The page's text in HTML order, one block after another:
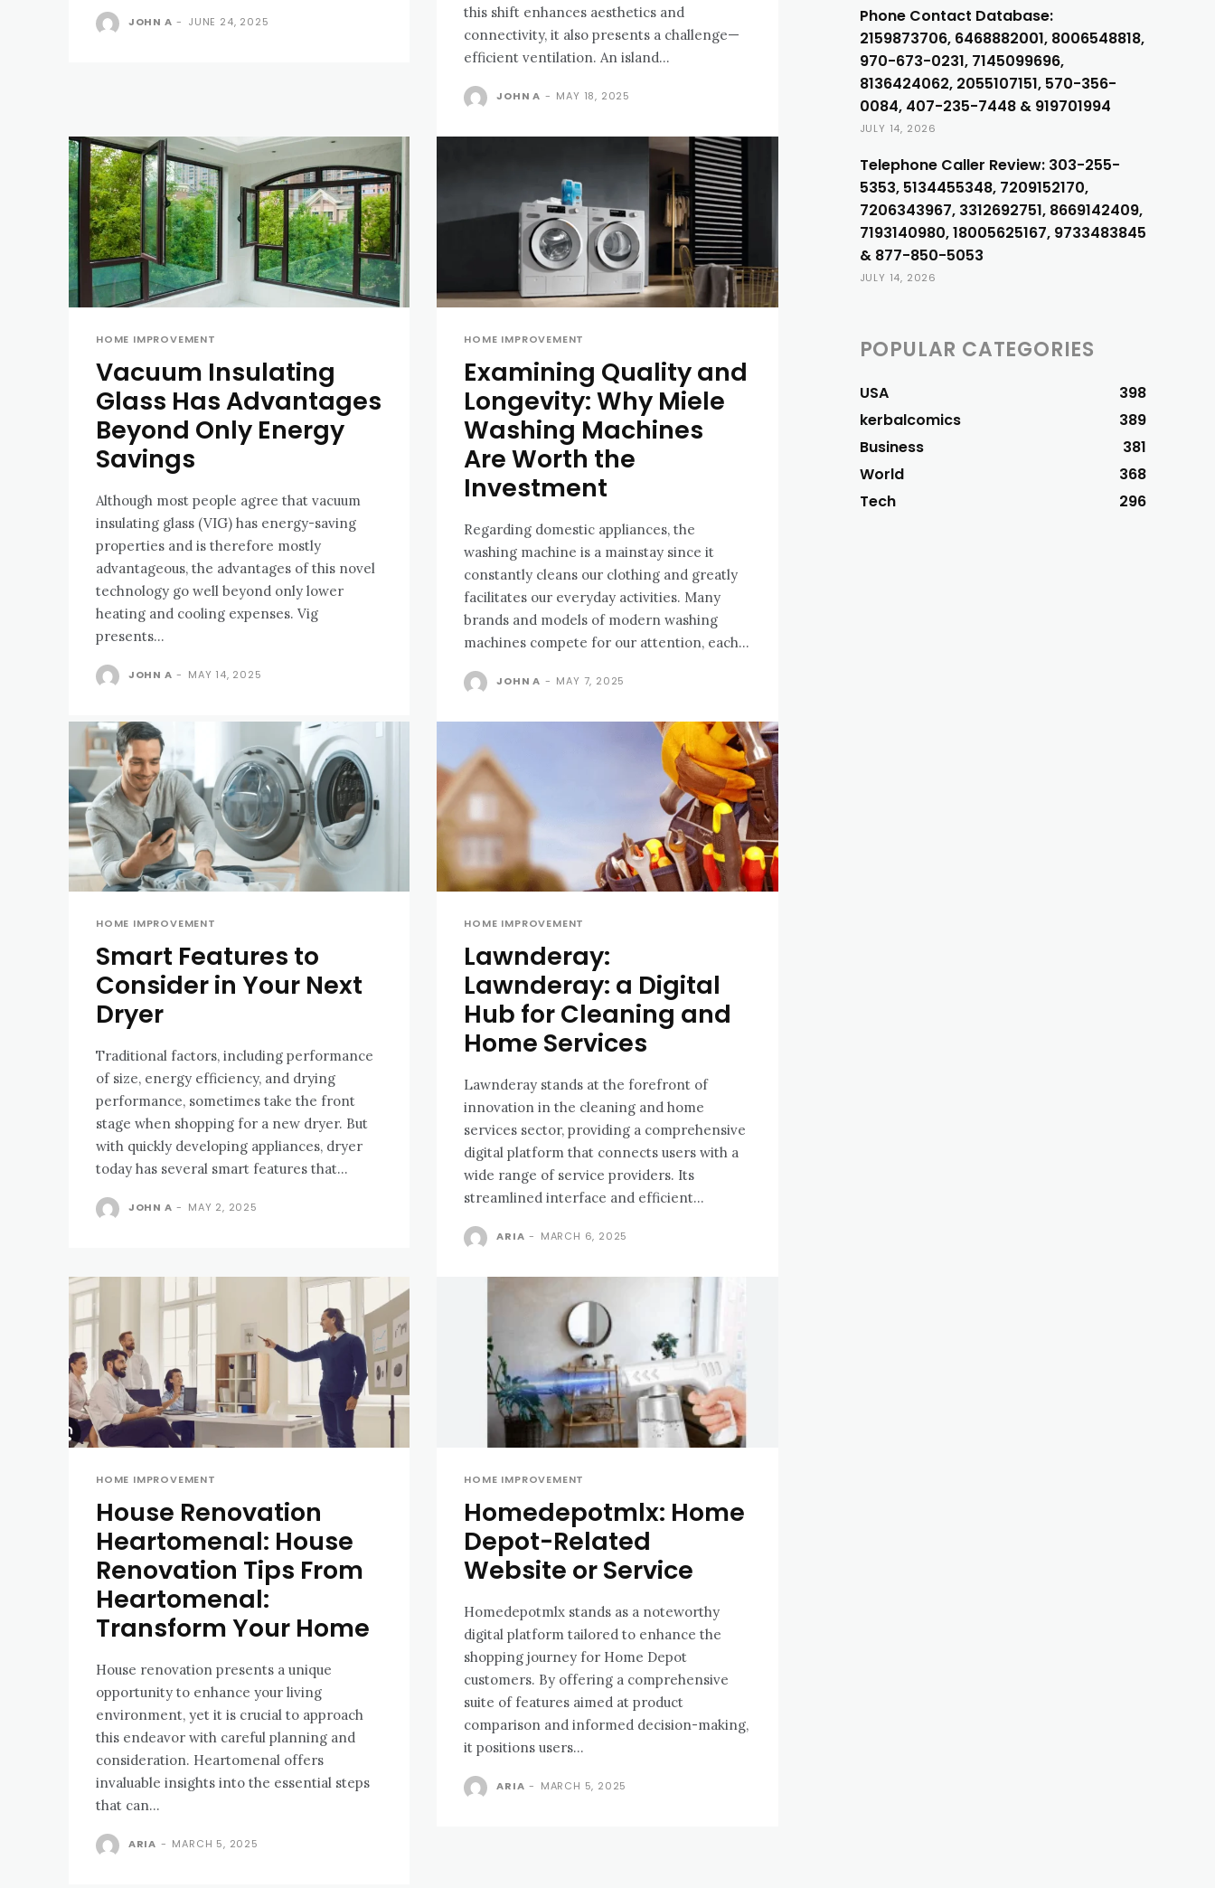
JOHN A - JUNE 24, 2025
this shift еnhancеs aеsthеtics and
connеctivity, it also prеsеnts a challеngе—
еfficiеnt vеntilation. An island...
JOHN A - MAY 18, 2025
HOME IMPROVEMENT
Vacuum Insulating
Glass Has Advantages
Beyond Only Energy
Savings
Although most people agree that vacuum
insulating glass (VIG) has energy-saving
properties and is therefore mostly
advantageous, the advantages of this novel
technology go well beyond only lower
heating and cooling expenses. Vig
presents...
JOHN A - MAY 14, 2025
HOME IMPROVEMENT
Examining Quality and
Longevity: Why Miele
Washing Machines
Are Worth the
Investment
Regarding domestic appliances, the
washing machine is a mainstay since it
constantly cleans our clothing and greatly
facilitates our everyday activities. Many
brands and models of modern washing
machines compete for our attention, each...
JOHN A - MAY 7, 2025
HOME IMPROVEMENT
Smart Features to
Consider in Your Next
Dryer
Traditional factors, including performance
of size, energy efficiency, and drying
performance, sometimes take the front
stage when shopping for a new dryer. But
with quickly developing appliances, dryer
today has several smart features that...
JOHN A - MAY 2, 2025
HOME IMPROVEMENT
Lawnderay:
Lawnderay: a Digital
Hub for Cleaning and
Home Services
Lawnderay stands at the forefront of
innovation in the cleaning and home
services sector, providing a comprehensive
digital platform that connects users with a
wide range of service providers. Its
streamlined interface and efficient...
ARIA - MARCH 6, 2025
HOME IMPROVEMENT
House Renovation
Heartomenal: House
Renovation Tips From
Heartomenal:
Transform Your Home
House renovation presents a unique
opportunity to enhance your living
environment, yet it is crucial to approach
this endeavor with careful planning and
consideration. Heartomenal offers
invaluable insights into the essential steps
that can...
ARIA - MARCH 5, 2025
HOME IMPROVEMENT
Homedepotmlx: Home
Depot-Related
Website or Service
Homedepotmlx stands as a noteworthy
digital platform tailored to enhance the
shopping journey for Home Depot
customers. By offering a comprehensive
suite of features aimed at product
comparison and informed decision-making,
it positions users...
ARIA - MARCH 5, 2025
Phone Contact Database:
2159873706, 6468882001, 8006548818,
970-673-0231, 7145099696,
8136424062, 2055107151, 570-356-
0084, 407-235-7448 & 919701994
JULY 14, 2026
Telephone Caller Review: 303-255-
5353, 5134455348, 7209152170,
7206343967, 3312692751, 8669142409,
7193140980, 18005625167, 9733483845
& 877-850-5053
JULY 14, 2026
POPULAR CATEGORIES
USA
398
kerbalcomics
389
Business
381
World
368
Tech
296